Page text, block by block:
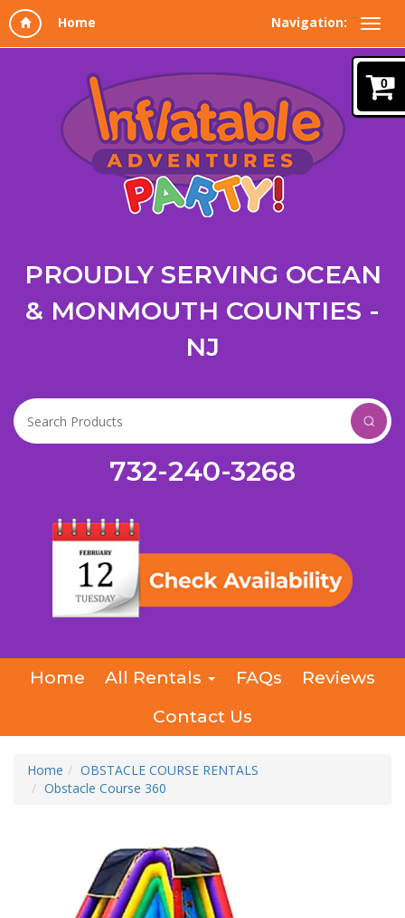
Navigation:
PROUDLY SERVING OCEAN
& MONMOUTH COUNTIES -
NJ
732-240-3268
Home All Rentals FAQs
Reviews
Contact Us
Home
OBSTACLE COURSE RENTALS
Obstacle Course 360
0